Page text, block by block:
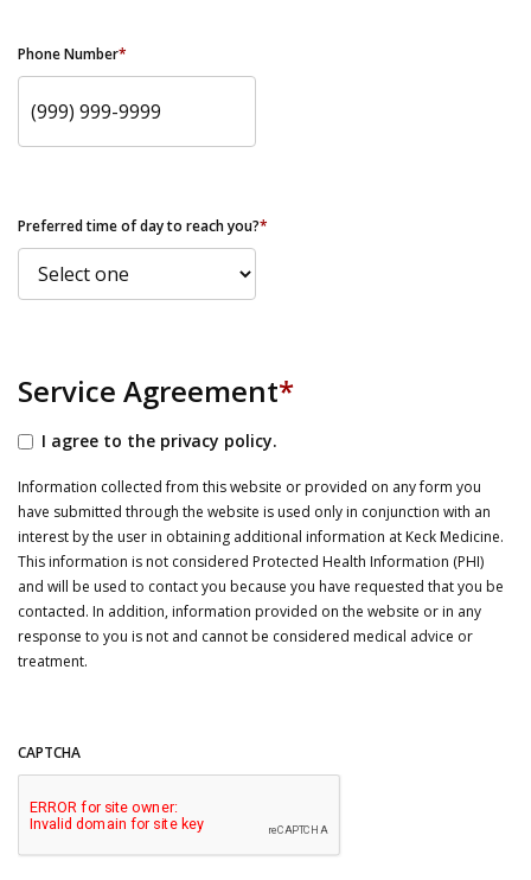
Phone Number*
Preferred time of day to reach you?*
Service Agreement*
I agree to the privacy policy.
Information collected from this website or provided on any form you
have submitted through the website is used only in conjunction with an
interest by the user in obtaining additional information at Keck Medicine.
This information is not considered Protected Health Information (PHI)
and will be used to contact you because you have requested that you be
contacted. In addition, information provided on the website or in any
response to you is not and cannot be considered medical advice or
treatment.
CAPTCHA